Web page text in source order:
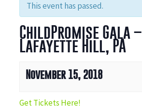
This event has passed.
ChildPromise Gala –
Lafayette Hill, PA
November 15, 2018
Get Tickets Here!